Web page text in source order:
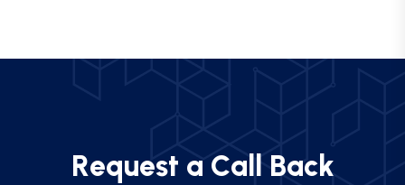
Request a Ca Back